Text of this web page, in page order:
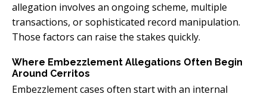
allegation involves an ongoing scheme, multiple
transactions, or sophisticated record manipulation.
Those factors can raise the stakes quickly.
Where Embezzlement Allegations Often Begin
Around Cerritos
Embezzlement cases often start with an internal